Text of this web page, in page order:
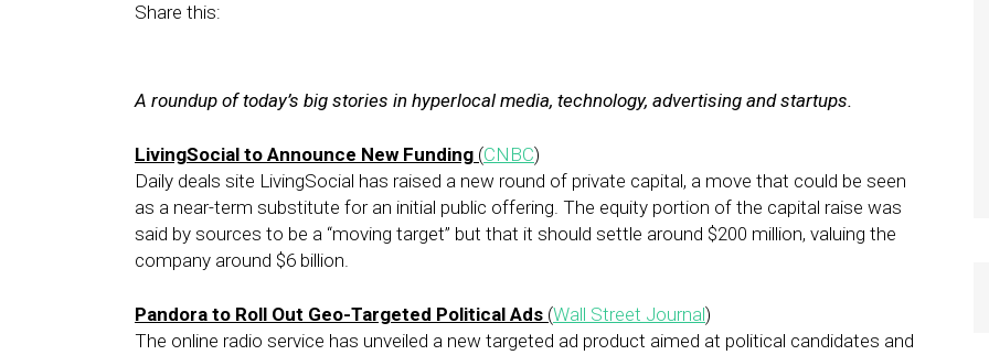
Share this:
A roundup of today’s big stories in hyperlocal media, technology, advertising and startups.
LivingSocial to Announce New Funding (CNBC)
Daily deals site LivingSocial has raised a new round of private capital, a move that could be seen
as a near-term substitute for an initial public offering. The equity portion of the capital raise was
said by sources to be a “moving target” but that it should settle around $200 million, valuing the
company around $6 billion.
Pandora to Roll Out Geo-Targeted Political Ads (Wall Street Journal)
The online radio service has unveiled a new targeted ad product aimed at political candidates and